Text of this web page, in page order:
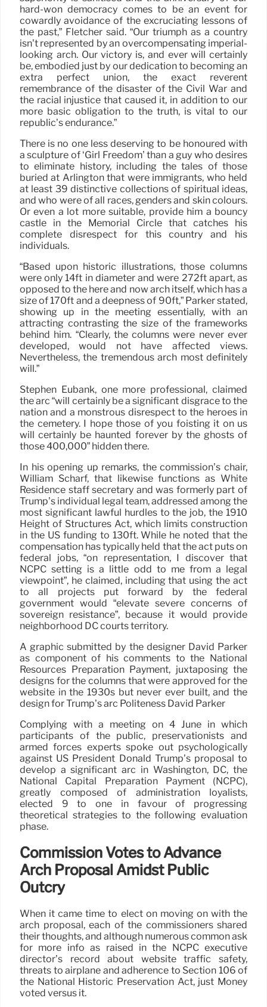
hard-won democracy comes to be an event for
cowardly avoidance of the excruciating lessons of
the past,” Fletcher said. “Our triumph as a country
isn’t represented by an overcompensating imperial-
looking arch. Our victory is, and ever will certainly
be, embodied just by our dedication to becoming an
extra perfect union, the exact reverent
remembrance of the disaster of the Civil War and
the racial injustice that caused it, in addition to our
more basic obligation to the truth, is vital to our
republic’s endurance.”
There is no one less deserving to be honoured with
a sculpture of ‘Girl Freedom’ than a guy who desires
to eliminate history, including the tales of those
buried at Arlington that were immigrants, who held
at least 39 distinctive collections of spiritual ideas,
and who were of all races, genders and skin colours.
Or even a lot more suitable, provide him a bouncy
castle in the Memorial Circle that catches his
complete disrespect for this country and his
individuals.
“Based upon historic illustrations, those columns
were only 14ft in diameter and were 272ft apart, as
opposed to the here and now arch itself, which has a
size of 170ft and a deepness of 90ft,” Parker stated,
showing up in the meeting essentially, with an
attracting contrasting the size of the frameworks
behind him. “Clearly, the columns were never ever
developed, would not have affected views.
Nevertheless, the tremendous arch most definitely
will.”
Stephen Eubank, one more professional, claimed
the arc “will certainly be a significant disgrace to the
nation and a monstrous disrespect to the heroes in
the cemetery. I hope those of you foisting it on us
will certainly be haunted forever by the ghosts of
those 400,000” hidden there.
In his opening up remarks, the commission’s chair,
William Scharf, that likewise functions as White
Residence staff secretary and was formerly part of
Trump’s individual legal team, addressed among the
most significant lawful hurdles to the job, the 1910
Height of Structures Act, which limits construction
in the US funding to 130ft. While he noted that the
compensation has typically held that the act puts on
federal jobs, “on representation, I discover that
NCPC setting is a little odd to me from a legal
viewpoint”, he claimed, including that using the act
to all projects put forward by the federal
government would “elevate severe concerns of
sovereign resistance”, because it would provide
neighborhood DC courts territory.
A graphic submitted by the designer David Parker
as component of his comments to the National
Resources Preparation Payment, juxtaposing the
designs for the columns that were approved for the
website in the 1930s but never ever built, and the
design for Trump’s arc Politeness David Parker
Complying with a meeting on 4 June in which
participants of the public, preservationists and
armed forces experts spoke out psychologically
against US President Donald Trump’s proposal to
develop a significant arc in Washington, DC, the
National Capital Preparation Payment (NCPC),
greatly composed of administration loyalists,
elected 9 to one in favour of progressing
theoretical strategies to the following evaluation
phase.
Commission Votes to Advance
Arch Proposal Amidst Public
Outcry
When it came time to elect on moving on with the
arch proposal, each of the commissioners shared
their thoughts, and although numerous common ask
for more info as raised in the NCPC executive
director’s record about website traffic safety,
threats to airplane and adherence to Section 106 of
the National Historic Preservation Act, just Money
voted versus it.